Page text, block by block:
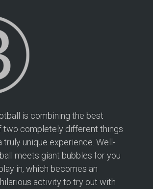
is combining the best
two completely different things
truly unique experience. Well-
meets giant bubbles for you
in, which becomes an
activity to try out with